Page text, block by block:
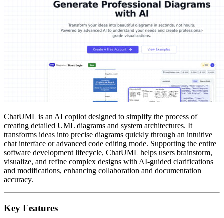
ChatUML is an AI copilot designed to simplify the process of
creating detailed UML diagrams and system architectures. It
transforms ideas into precise diagrams quickly through an intuitive
chat interface or advanced code editing mode. Supporting the entire
software development lifecycle, ChatUML helps users brainstorm,
visualize, and refine complex designs with AI-guided clarifications
and modifications, enhancing collaboration and documentation
accuracy.
Key Features